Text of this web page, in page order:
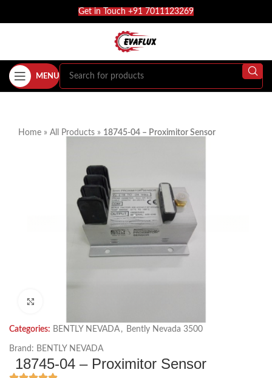
Get in Touch +91 7011123269
MENU
Home » All Products » 18745-04 – Proximitor Sensor
Categories: BENTLY NEVADA , Bently Nevada 3500
Brand: BENTLY NEVADA
18745-04 – Proximitor Sensor